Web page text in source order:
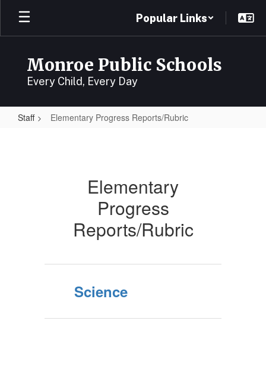
Skip
main
Popular Links
Monroe Public Schools
Every Child, Every Day
Staff Elementary Progress Reports/Rubric
Elementary
Progress
Reports/Rubric
Science